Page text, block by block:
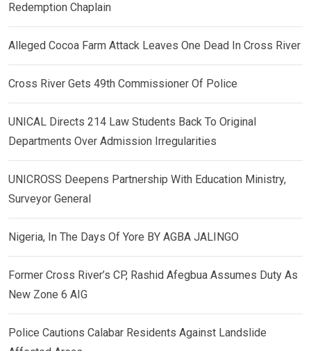
Redemption Chaplain
Alleged Cocoa Farm Attack Leaves One Dead In Cross River
Cross River Gets 49th Commissioner Of Police
UNICAL Directs 214 Law Students Back To Original
Departments Over Admission Irregularities
UNICROSS Deepens Partnership With Education Ministry,
Surveyor General
Nigeria, In The Days Of Yore BY AGBA JALINGO
Former Cross River’s CP, Rashid Afegbua Assumes Duty As
New Zone 6 AIG
Police Cautions Calabar Residents Against Landslide